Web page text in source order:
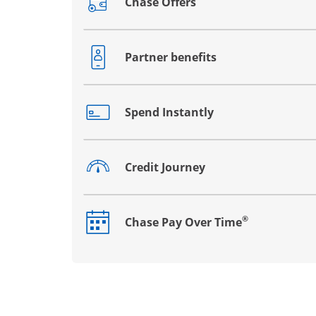
Opens drawer that reveals additional
Partner benefits
Opens drawer that reveals additional
Spend Instantly
Opens drawer that reveals additional
Credit Journey
Opens drawer that reveals additional
Chase Pay Over Time®
Opens drawer that reveals additional